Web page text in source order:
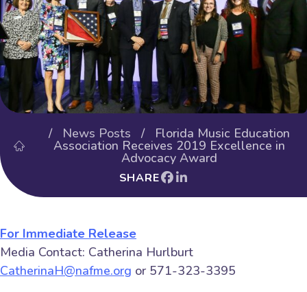
/ News Posts / Florida Music Education
Association Receives 2019 Excellence in
Advocacy Award
SHARE
For Immediate Release
Media Contact: Catherina Hurlburt
CatherinaH@nafme.org or 571-323-3395